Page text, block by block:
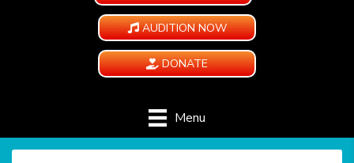
AUDITION NOW
DONATE
Menu